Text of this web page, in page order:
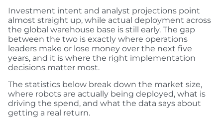
Investment intent and analyst projections point
almost straight up, while actual deployment across
the global warehouse base is still early. The gap
between the two is exactly where operations
leaders make or lose money over the next five
years, and it is where the right implementation
decisions matter most.
The statistics below break down the market size,
where robots are actually being deployed, what is
driving the spend, and what the data says about
getting a real return.